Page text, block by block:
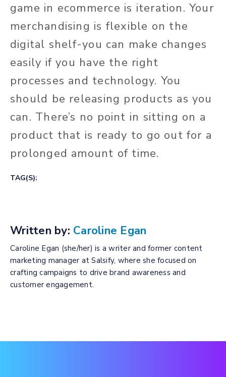
game in ecommerce is iteration. Your
merchandising is flexible on the
digital shelf-you can make changes
easily if you have the right
processes and technology. You
should be releasing products as you
can. There’s no point in sitting on a
product that is ready to go out for a
prolonged amount of time.
TAG(S):
Written by: Caroline Egan
Caroline Egan (she/her) is a writer and former content
marketing manager at Salsify, where she focused on
crafting campaigns to drive brand awareness and
customer engagement.